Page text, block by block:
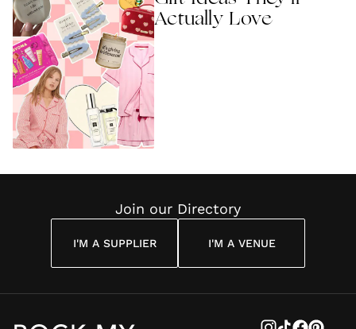
Actually Love
Join our Directory
I'M A SUPPLIER I'M A VENUE